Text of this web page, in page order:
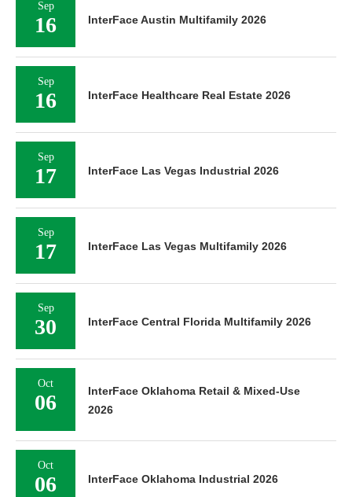
Sep
16 InterFace Austin Multifamily 2026
Sep
16 InterFace Healthcare Real Estate 2026
Sep
17 InterFace Las Vegas Industrial 2026
Sep
17 InterFace Las Vegas Multifamily 2026
Sep
30 InterFace Central Florida Multifamily 2026
Oct
06
InterFace Oklahoma Retail & Mixed-Use
2026
Oct
06 InterFace Oklahoma Industrial 2026